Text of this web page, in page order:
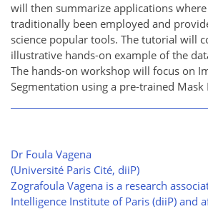
will then summarize applications where
traditionally been employed and
science popular tools. The tutorial will
illustrative hands-on example of the
The hands-on workshop will focus on
Segmentation using a pre-trained Mask
Dr Foula Vagena
(Université Paris Cité, diiP)
Zografoula Vagena is a research
Intelligence Institute of Paris (diiP) and